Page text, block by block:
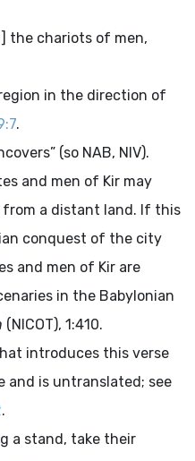
the chariots of men,
in the direction of
.
(so NAB, NIV).
and men of Kir may
from a distant land. If this
conquest of the city
and men of Kir are
in the Babylonian
(NICOT), 1:410.
introduces this verse
and is untranslated; see
.
a stand, take their